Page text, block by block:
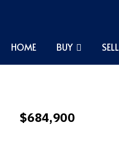
HOME BUY SELL
$684,900